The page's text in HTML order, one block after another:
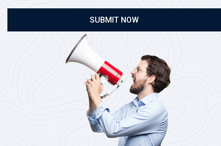
SUBMIT NOW